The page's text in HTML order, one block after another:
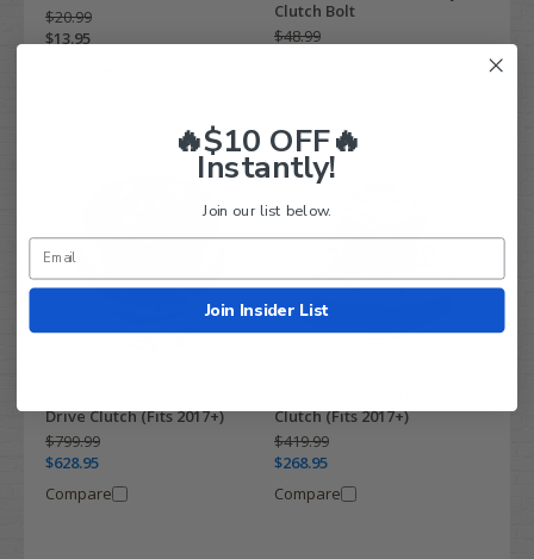
$20.99
$13.95
Clutch Bolt
$48.99
Drive Clutch (Fits 2017+)
$799.99
$628.95
Compare
Clutch (Fits 2017+)
$419.99
$268.95
Compare
🔥$10 OFF🔥
Instantly!
Join our list below.
Join Insider List